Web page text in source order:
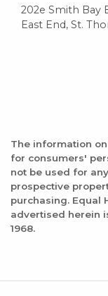
202e Smith Bay
East End, St.
The information
for consumers'
not be used for
prospective
purchasing. Equal
advertised herein
1968.